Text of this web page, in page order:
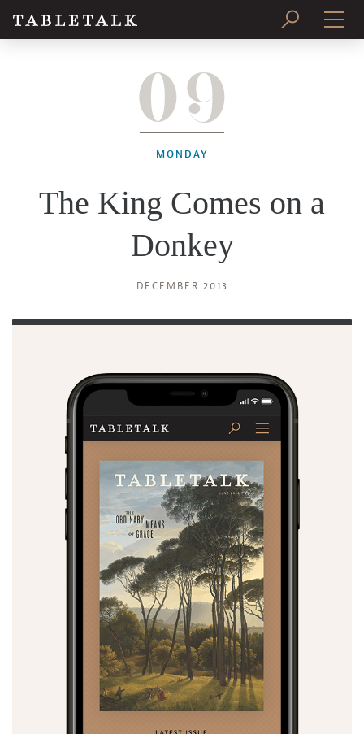
SUBSCRIBE
09
MONDAY
The King Comes on a
Donkey
DECEMBER 2013